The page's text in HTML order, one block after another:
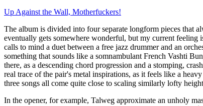
Up Against the Wall, Motherfuckers!
The album is divided into four separate longform pieces that
eventually gets somewhere wonderful, but my current
calls to mind a duet between a free jazz drummer and an
something that sounds like a somnambulant French Vashti
there, as a descending chord progression and a stomping,
real trace of the pair's metal inspirations, as it feels like a
three songs all come quite close to scaling similarly lofty
In the opener, for example, Talweg approximate an unholy